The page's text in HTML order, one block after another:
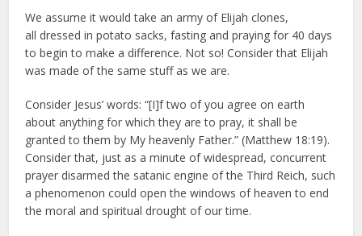
We assume it would take an army of Elijah clones,
all dressed in potato sacks, fasting and praying for 40 days
to begin to make a difference. Not so! Consider that Elijah
was made of the same stuff as we are.
Consider Jesus’ words: “[I]f two of you agree on earth
about anything for which they are to pray, it shall be
granted to them by My heavenly Father.” (Matthew 18:19).
Consider that, just as a minute of widespread, concurrent
prayer disarmed the satanic engine of the Third Reich, such
a phenomenon could open the windows of heaven to end
the moral and spiritual drought of our time.